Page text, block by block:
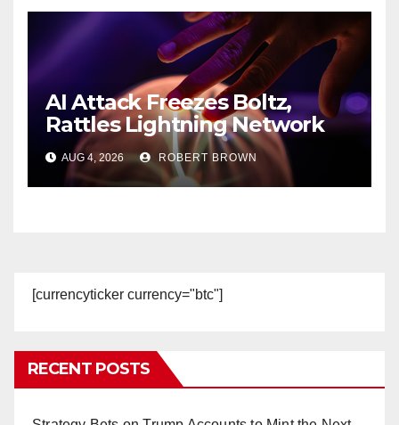
AI Attack Freezes Boltz,
Rattles Lightning Network
Users
AUG 4, 2026 ROBERT BROWN
[currencyticker currency="btc"]
RECENT POSTS